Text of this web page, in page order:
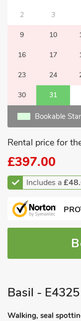
2 3
9 10
16 17
23 24
30 31
Bookable
Rental price for
£397.00
Includes a
Basil - E4325
Walking, seal